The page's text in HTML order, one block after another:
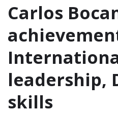
Carlos
leadership,
skills